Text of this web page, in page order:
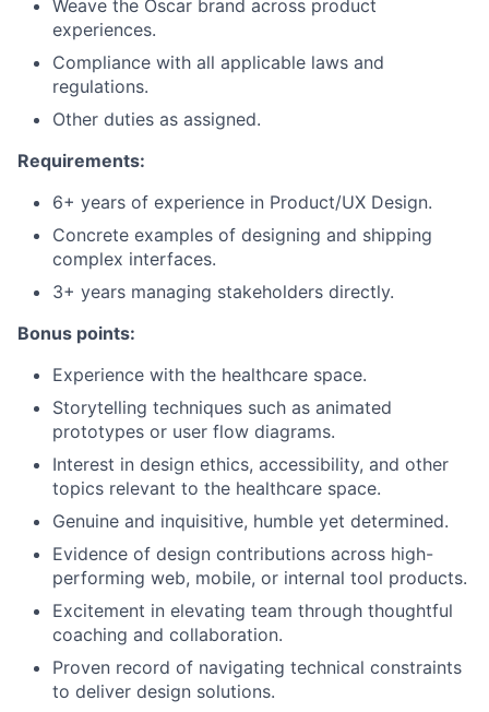
Weave the Oscar brand across product
experiences.
Compliance with all applicable laws and
regulations.
Other duties as assigned.
Requirements:
6+ years of experience in Product/UX Design.
Concrete examples of designing and shipping
complex interfaces.
3+ years managing stakeholders directly.
Bonus points:
Experience with the healthcare space.
Storytelling techniques such as animated
prototypes or user flow diagrams.
Interest in design ethics, accessibility, and other
topics relevant to the healthcare space.
Genuine and inquisitive, humble yet determined.
Evidence of design contributions across high-
performing web, mobile, or internal tool products.
Excitement in elevating team through thoughtful
coaching and collaboration.
Proven record of navigating technical constraints
to deliver design solutions.